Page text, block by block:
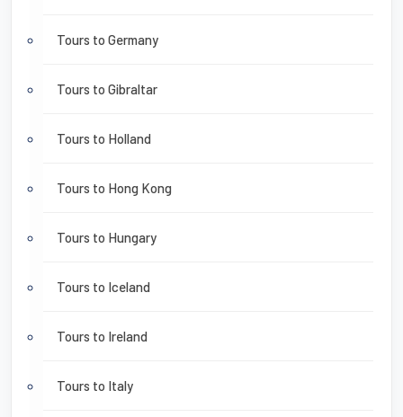
Tours to Germany
Tours to Gibraltar
Tours to Holland
Tours to Hong Kong
Tours to Hungary
Tours to Iceland
Tours to Ireland
Tours to Italy